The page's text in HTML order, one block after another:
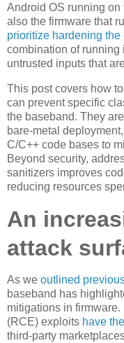
Android OS running
also the firmware that
prioritize hardening
combination of
untrusted inputs that
This post covers how
can prevent specific
the baseband. They
bare-metal
C/C++ code bases to
Beyond security,
sanitizers improves
reducing resources
An
attack
As we outlined
baseband has
mitigations in
(RCE) exploits have
third-party